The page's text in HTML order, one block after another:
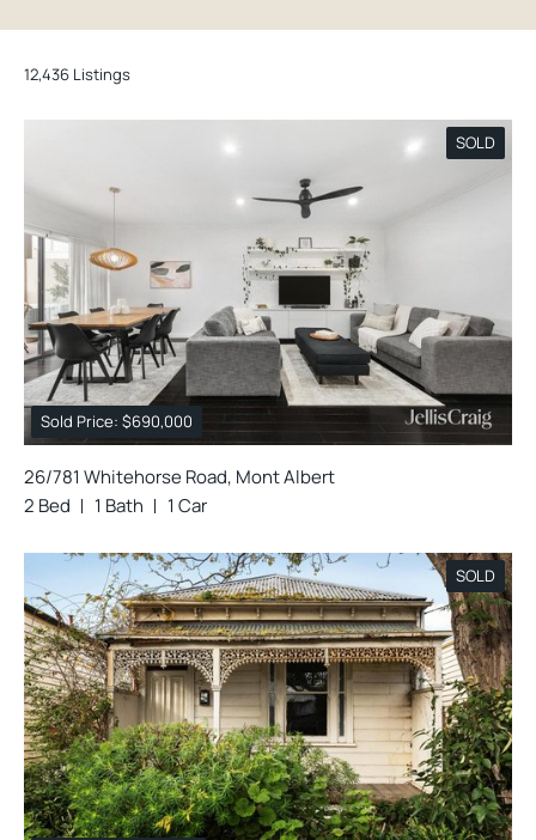
12,436 Listings
SOLD
Sold Price: $690,000
26/781 Whitehorse Road, Mont Albert
2 Bed
1 Bath 1 Car
SOLD